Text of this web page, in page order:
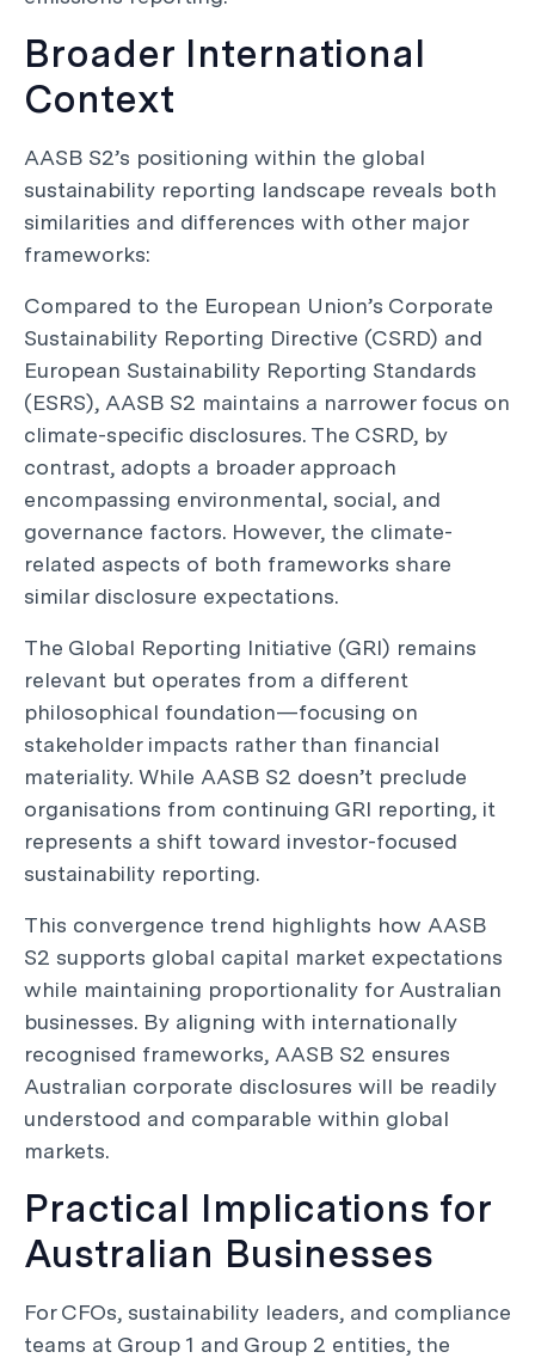
Broader International
Context
AASB S2’s positioning within the global
sustainability reporting landscape reveals both
similarities and differences with other major
frameworks:
Compared to the European Union’s Corporate
Sustainability Reporting Directive (CSRD) and
European Sustainability Reporting Standards
(ESRS), AASB S2 maintains a narrower focus on
climate-specific disclosures. The CSRD, by
contrast, adopts a broader approach
encompassing environmental, social, and
governance factors. However, the climate-
related aspects of both frameworks share
similar disclosure expectations.
The Global Reporting Initiative (GRI) remains
relevant but operates from a different
philosophical foundation—focusing on
stakeholder impacts rather than financial
materiality. While AASB S2 doesn’t preclude
organisations from continuing GRI reporting, it
represents a shift toward investor-focused
sustainability reporting.
This convergence trend highlights how AASB
S2 supports global capital market expectations
while maintaining proportionality for Australian
businesses. By aligning with internationally
recognised frameworks, AASB S2 ensures
Australian corporate disclosures will be readily
understood and comparable within global
markets.
Practical Implications for
Australian Businesses
For CFOs, sustainability leaders, and compliance
teams at Group 1 and Group 2 entities, the